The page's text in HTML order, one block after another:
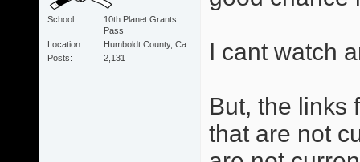
School
10th Planet Grants
Pass
Location
Humboldt County, Ca
Posts
2,131 I cant watch
But, the links
that are not